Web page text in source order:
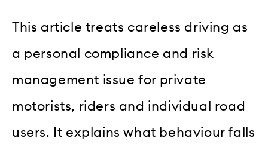
This article treats careless driving as
a personal compliance and risk
management issue for private
motorists, riders and individual road
users. It explains what behaviour falls